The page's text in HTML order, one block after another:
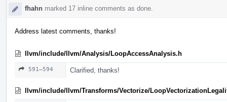
fhahn marked 17 inline comments as done.
Address latest comments, thanks!
llvm/include/llvm/Analysis/LoopAccessAnalysis.h
591–594 Clarified, thanks!
llvm/include/llvm/Transforms/Vectorize/